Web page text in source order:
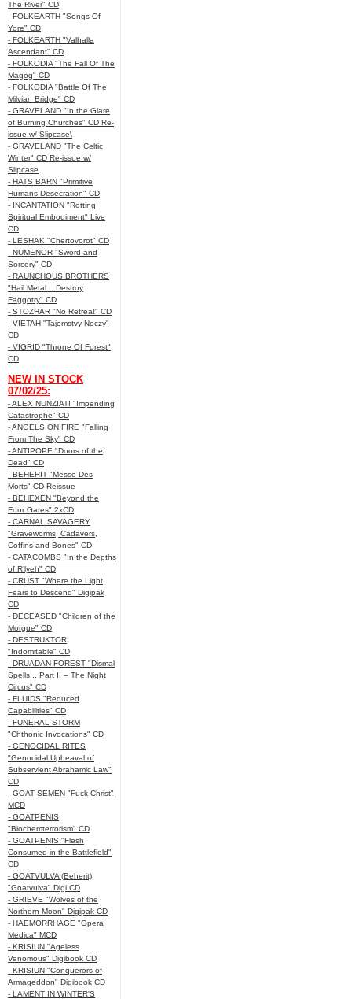
The River" CD
- FOLKEARTH "Songs Of
Yore" CD
- FOLKEARTH "Valhalla
Ascendant" CD
- FOLKODIA "The Fall Of The
Magog" CD
- FOLKODIA "Battle Of The
Milvian Bridge" CD
- GRAVELAND "In the Glare
of Burning Churches" CD Re-
issue w/ Slipcase\
- GRAVELAND "The Celtic
Winter" CD Re-issue w/
Slipcase
- HATS BARN "Primitive
Humans Desecration" CD
- INCANTATION "Rotting
Spiritual Embodiment" Live
CD
- LESHAK "Chertovorot" CD
- NUMENOR "Sword and
Sorcery" CD
- RAUNCHOUS BROTHERS
"Hail Metal... Destroy
Faggotry" CD
- STOZHAR "No Retreat" CD
- VIETAH "Tajemstvy Noczy"
CD
- VIGRID "Throne Of Forest"
CD
NEW IN STOCK
07/02/25:
- ALEX NUNZIATI "Impending
Catastrophe" CD
- ANGELS ON FIRE "Falling
From The Sky" CD
- ANTIPOPE "Doors of the
Dead" CD
- BEHERIT "Messe Des
Morts" CD Reissue
- BEHEXEN "Beyond the
Four Gates" 2xCD
- CARNAL SAVAGERY
"Graveworms, Cadavers,
Coffins and Bones" CD
- CATACOMBS "In the Depths
of R’lyeh" CD
- CRUST "Where the Light
Fears to Descend" Digipak
CD
- DECEASED "Children of the
Morgue" CD
- DESTRUKTOR
"Indomitable" CD
- DRUADAN FOREST "Dismal
Spells... Part II – The Night
Circus" CD
- FLUIDS "Reduced
Capabilities" CD
- FUNERAL STORM
"Chthonic Invocations" CD
- GENOCIDAL RITES
"Genocidal Upheaval of
Subservient Abrahamic Law"
CD
- GOAT SEMEN "Fuck Christ"
MCD
- GOATPENIS
"Biochemterrorism" CD
- GOATPENIS "Flesh
Consumed in the Battlefield"
CD
- GOATVULVA (Beherit)
"Goatvulva" Digi CD
- GRIEVE "Wolves of the
Northern Moon" Digipak CD
- HAEMORRHAGE "Opera
Medica" MCD
- KRISIUN "Ageless
Venomous" Digibook CD
- KRISIUN "Conquerors of
Armageddon" Digibook CD
- LAMENT IN WINTER'S